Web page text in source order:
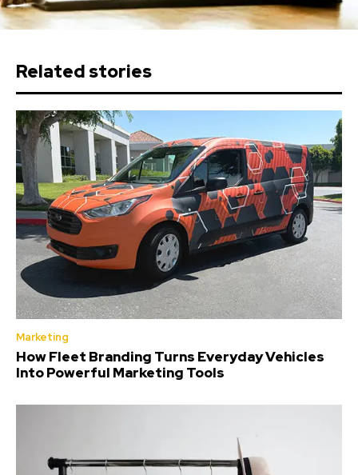
Related stories
Marketing
How Fleet Branding Turns Everyday Vehicles
Into Powerful Marketing Tools